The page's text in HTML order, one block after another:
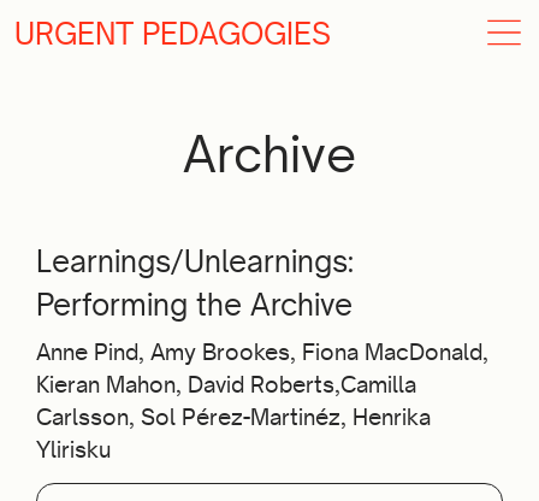
URGENT PEDAGOGIES
Archive
Learnings/Unlearnings:
Performing the Archive
Anne Pind, Amy Brookes, Fiona MacDonald,
Kieran Mahon, David Roberts,Camilla
Carlsson, Sol Pérez-Martinéz, Henrika
Ylirisku